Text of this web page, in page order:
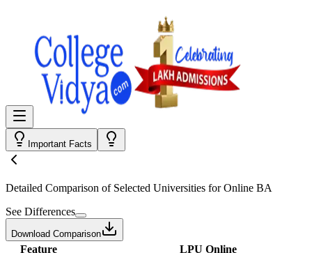
Important Facts
Detailed Comparison of Selected Universities forOnline BA
See Differences
Download Comparison
Feature
LPU Online